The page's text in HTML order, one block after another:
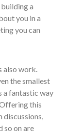
a
you in a
you can
also work.
the smallest
a fantastic way
this
so on are